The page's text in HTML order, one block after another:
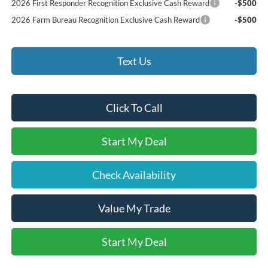
2026 First Responder Recognition Exclusive Cash Reward
-$500
2026 Farm Bureau Recognition Exclusive Cash Reward
-$500
Text Us
Click To Call
Start My Deal
Check Availability
Value My Trade
Start My Deal